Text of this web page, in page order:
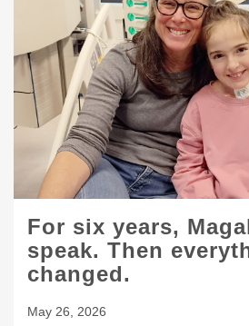
For six years,
speak. Then
changed.
May 26, 2026